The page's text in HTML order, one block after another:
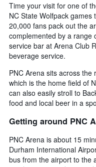
Time your visit for one of
NC State Wolfpack
20,000 fans pack out the
complemented by a range
service bar at Arena Club
beverage service.
PNC Arena sits across
which is the home field of
can also easily stroll to
food and local beer in a
Getting around PNC
PNC Arena is about 15
Durham International
bus from the airport to the